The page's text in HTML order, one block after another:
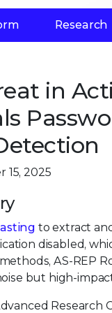
Research
in
15, 2025
to extract
disabled,
AS-REP
but high-
Research